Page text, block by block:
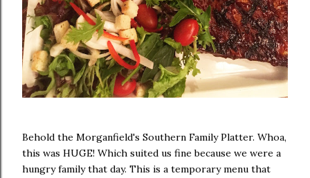
Behold the Morganfield's Southern Family Platter. Whoa,
this was HUGE! Which suited us fine because we were a
hungry family that day. This is a temporary menu that